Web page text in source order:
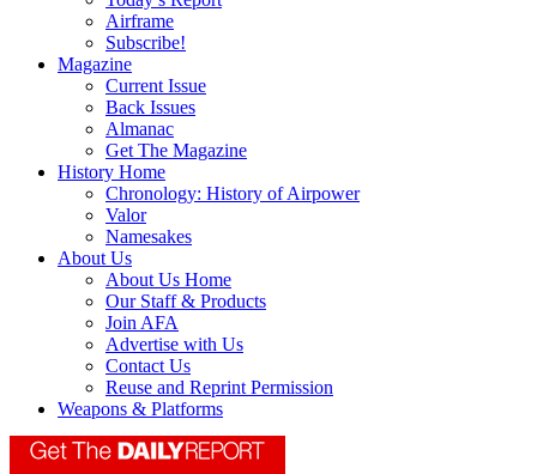
Airframe
Subscribe!
Magazine
Current Issue
Back Issues
Almanac
Get The Magazine
History Home
Chronology: History of Airpower
Valor
Namesakes
About Us
About Us Home
Our Staff & Products
Join AFA
Advertise with Us
Contact Us
Reuse and Reprint Permission
Weapons & Platforms